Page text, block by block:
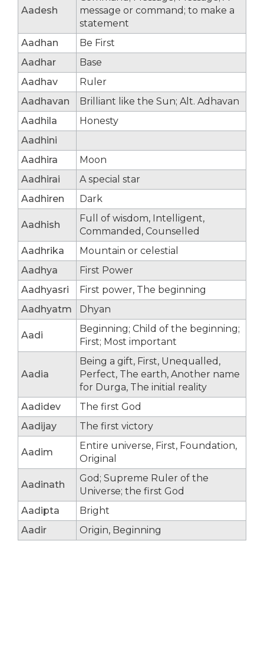
Aadesh
message or command; to make a
statement
Aadhan
Be First
Aadhar
Base
Aadhav
Ruler
Aadhavan
Brilliant like the Sun; Alt. Adhavan
Aadhila
Honesty
Aadhini
Aadhira
Moon
Aadhirai
A special star
Aadhiren
Dark
Aadhish
Full of wisdom, Intelligent,
Commanded, Counselled
Aadhrika
Mountain or celestial
Aadhya
First Power
Aadhyasri
First power, The beginning
Aadhyatm
Dhyan
Aadi
Beginning; Child of the beginning;
First; Most important
Aadia
Being a gift, First, Unequalled,
Perfect, The earth, Another name
for Durga, The initial reality
Aadidev
The first God
Aadijay
The first victory
Aadim
Entire universe, First, Foundation,
Original
Aadinath
God; Supreme Ruler of the
Universe; the first God
Aadipta
Bright
Aadir
Origin, Beginning